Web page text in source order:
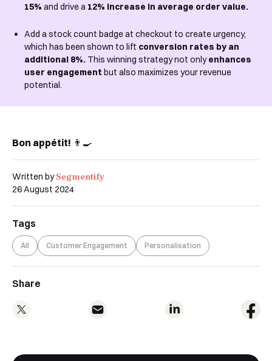
Written bySegmentify
26 August 2024
Tags
All Customer Engagement Personalisation
Share
15% and drive a 12% increase in average order value.
Add a stock count badge at checkout to create urgency,
which has been shown to lift conversion rates by an
additional 8%. This winning strategy not onlyenhances
user engagement but also maximizes your revenue
potential.
Bon appétit! 👨‍🍳